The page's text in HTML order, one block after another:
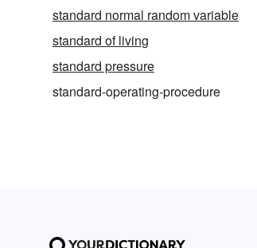
standard normal random variable
standard of living
standard pressure
standard-operating-procedure